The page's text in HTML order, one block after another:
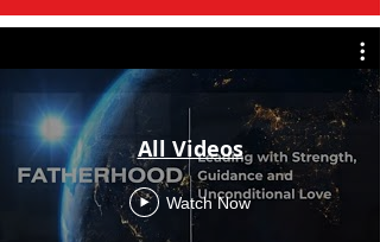
All Videos
Watch Now